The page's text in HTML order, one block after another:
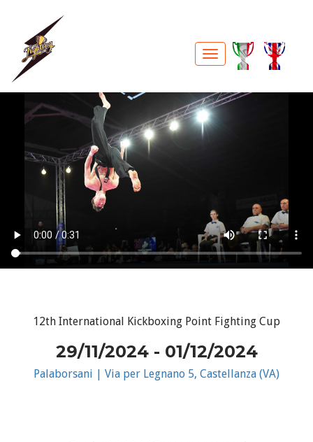
12th International Kickboxing Point Fighting Cup
29/11/2024 - 01/12/2024
Palaborsani | Via per Legnano 5, Castellanza (VA)